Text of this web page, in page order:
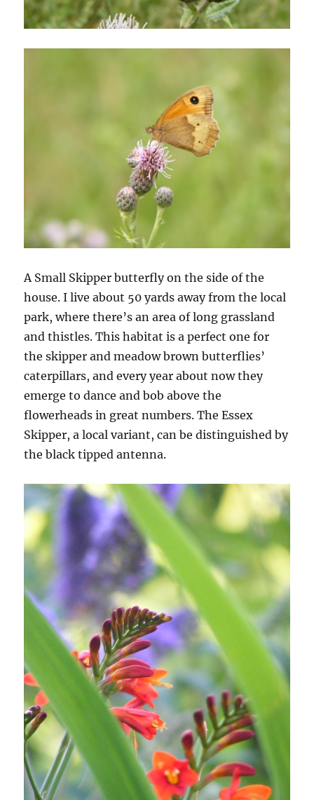
A Small Skipper butterfly on the side of the
house. I live about 50 yards away from the local
park, where there’s an area of long grassland
and thistles. This habitat is a perfect one for
the skipper and meadow brown butterflies’
caterpillars, and every year about now they
emerge to dance and bob above the
flowerheads in great numbers. The Essex
Skipper, a local variant, can be distinguished by
the black tipped antenna.